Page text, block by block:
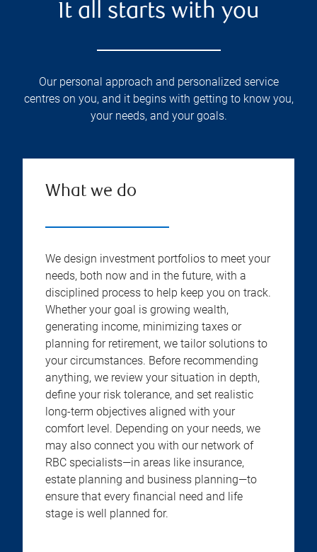
It all starts with you
Our personal approach and personalized service
centres on you, and it begins with getting to know you,
your needs, and your goals.
What we do
We design investment portfolios to meet your
needs, both now and in the future, with a
disciplined process to help keep you on track.
Whether your goal is growing wealth,
generating income, minimizing taxes or
planning for retirement, we tailor solutions to
your circumstances. Before recommending
anything, we review your situation in depth,
define your risk tolerance, and set realistic
long-term objectives aligned with your
comfort level. Depending on your needs, we
may also connect you with our network of
RBC specialists—in areas like insurance,
estate planning and business planning—to
ensure that every financial need and life
stage is well planned for.